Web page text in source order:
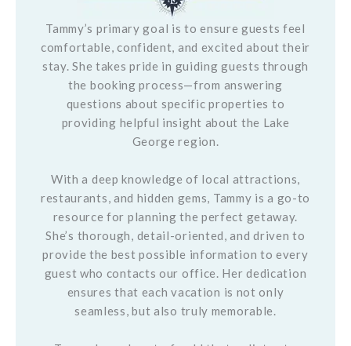
Tammy’s primary goal is to ensure guests feel
comfortable, confident, and excited about their
stay. She takes pride in guiding guests through
the booking process—from answering
questions about specific properties to
providing helpful insight about the Lake
George region.
With a deep knowledge of local attractions,
restaurants, and hidden gems, Tammy is a go-to
resource for planning the perfect getaway.
She’s thorough, detail-oriented, and driven to
provide the best possible information to every
guest who contacts our office. Her dedication
ensures that each vacation is not only
seamless, but also truly memorable.